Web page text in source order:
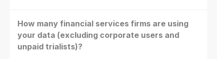
How many financial services firms are using
your data (excluding corporate users and
unpaid trialists)?